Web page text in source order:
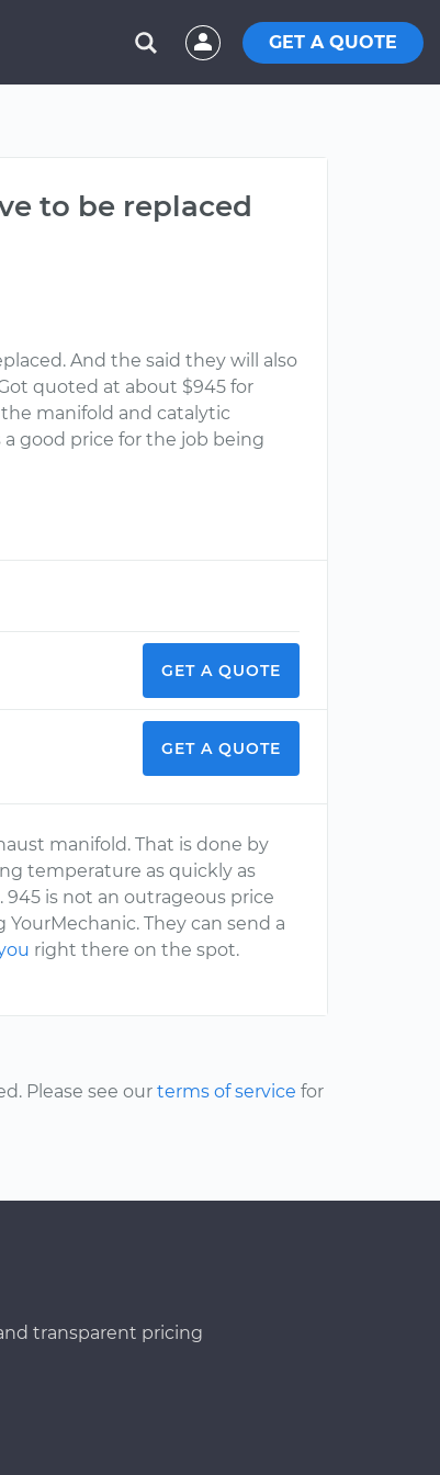
GET A QUOTE
to be replaced
And the said they will also
quoted at about $945 for
manifold and catalytic
good price for the job being
GET A QUOTE
GET A QUOTE
manifold. That is done by
temperature as quickly as
945 is not an outrageous price
They can send a
right there on the spot.
Please see our terms of service for
transparent pricing